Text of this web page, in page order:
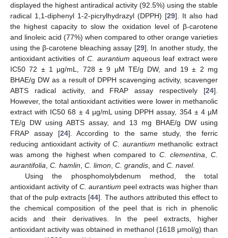
displayed the highest antiradical activity (92.5%) using the stable
radical 1,1-diphenyl 1-2-picrylhydrazyl (DPPH) [29]. It also had
the highest capacity to slow the oxidation level of β-carotene
and linoleic acid (77%) when compared to other orange varieties
using the β-carotene bleaching assay [29]. In another study, the
antioxidant activities ofC. aurantium aqueous leaf extract were
IC50 72 ± 1 µg/mL, 728 ± 9 µM TE/g DW, and 19 ± 2 mg
BHAE/g DW as a result of DPPH scavenging activity, scavenger
ABTS radical activity, and FRAP assay respectively [24].
However, the total antioxidant activities were lower in methanolic
extract with IC50 68 ± 4 µg/mL using DPPH assay, 354 ± 4 µM
TE/g DW using ABTS assay, and 13 mg BHAE/g DW using
FRAP assay [24]. According to the same study, the ferric
reducing antioxidant activity ofC. aurantium methanolic extract
was among the highest when compared toC. clementina,C.
aurantifolia, C. hamlin, C. limon, C. grandis, and C. navel.
Using the phosphomolybdenum method, the total
antioxidant activity of C. aurantium peel extracts was higher than
that of the pulp extracts [44]. The authors attributed this effect to
the chemical composition of the peel that is rich in phenolic
acids and their derivatives. In the peel extracts, higher
antioxidant activity was obtained in methanol (1618 μmol/g) than